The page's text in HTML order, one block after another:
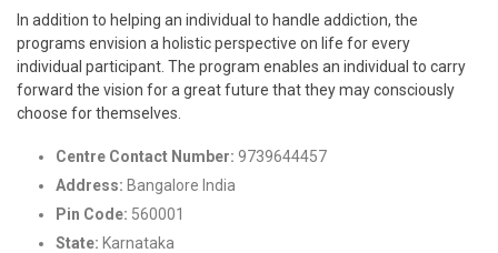
In addition to helping an individual to handle addiction, the
programs envision a holistic perspective on life for every
individual participant. The program enables an individual to carry
forward the vision for a great future that they may consciously
choose for themselves.
Centre Contact Number: 9739644457
Address: Bangalore India
Pin Code: 560001
State: Karnataka